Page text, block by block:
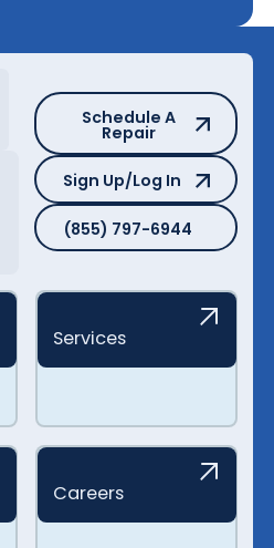
Schedule A Repair
Schedule A
Repair
Sign Up/Log In
Sign Up/Log In
(855) 797-6944
(855) 797-6944
Services
Careers